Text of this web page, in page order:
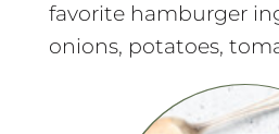
favorite hamburger
onions, potatoes,